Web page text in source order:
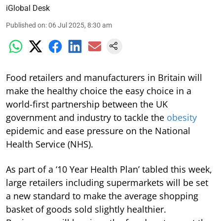
iGlobal Desk
Published on:06 Jul 2025, 8:30 am
Food retailers and manufacturers in Britain will
make the healthy choice the easy choice in a
world-first partnership between the UK
government and industry to tackle the obesity
epidemic and ease pressure on the National
Health Service (NHS).
As part of a ‘10 Year Health Plan’ tabled this week,
large retailers including supermarkets will be set
a new standard to make the average shopping
basket of goods sold slightly healthier.